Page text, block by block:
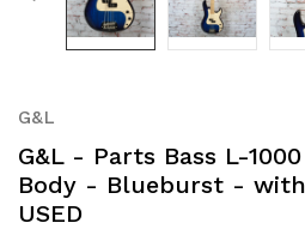
G&L
G&L - Parts Bass L-
Body - Blueburst - with
USED